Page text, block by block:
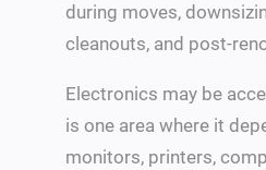
during moves,
cleanouts, and post-
Electronics may be
is one area where it
monitors, printers,